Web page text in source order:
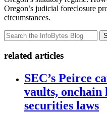
Oregon’s judicial foreclosure
circumstances.
related articles
SEC’s Peirce
vaults,
securities laws